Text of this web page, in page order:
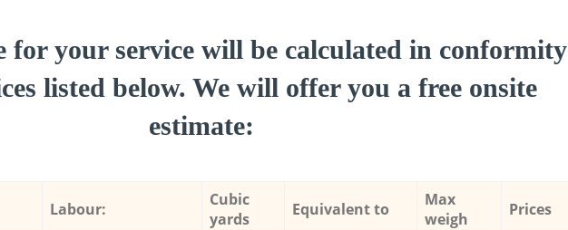
for your service will be calculated in conformity
listed below. We will offer you a free onsite
estimate:
Labour:
Cubic
yards
Equivalent to
Max
weigh
Prices